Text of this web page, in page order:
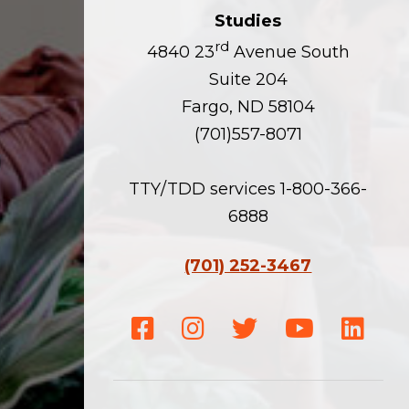
Studies
4840 23rd Avenue South
Suite 204
Fargo, ND 58104
(701)557-8071
TTY/TDD services 1-800-366-
6888
(701) 252-3467
Facebook
Instagram
TwitterYoutube